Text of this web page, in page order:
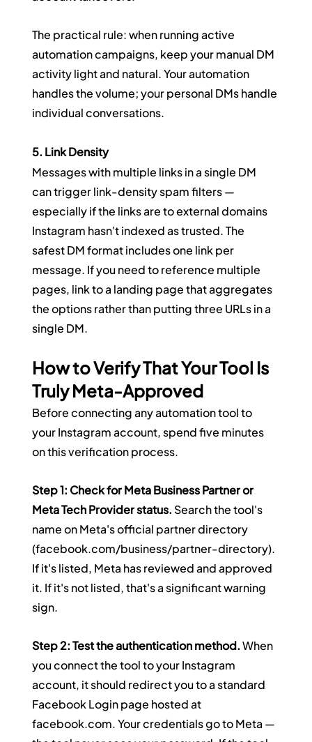
The practical rule: when running active
automation campaigns, keep your manual DM
activity light and natural. Your automation
handles the volume; your personal DMs handle
individual conversations.
5. Link Density
Messages with multiple links in a single DM
can trigger link-density spam filters —
especially if the links are to external domains
Instagram hasn't indexed as trusted. The
safest DM format includes one link per
message. If you need to reference multiple
pages, link to a landing page that aggregates
the options rather than putting three URLs in a
single DM.
How to Verify That Your Tool Is
Truly Meta-Approved
Before connecting any automation tool to
your Instagram account, spend five minutes
on this verification process.
Step 1: Check for Meta Business Partner or
Meta Tech Provider status. Search the tool's
name on Meta's official partner directory
(facebook.com/business/partner-directory).
If it's listed, Meta has reviewed and approved
it. If it's not listed, that's a significant warning
sign.
Step 2: Test the authentication method. When
you connect the tool to your Instagram
account, it should redirect you to a standard
Facebook Login page hosted at
facebook.com. Your credentials go to Meta —